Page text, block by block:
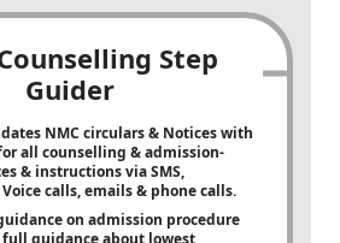
Step
Guider
NMC circulars & Notices with
all counselling & admission-
& instructions via SMS,
calls, emails & phone calls.
on admission procedure
guidance about lowest